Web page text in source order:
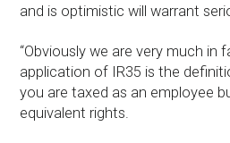
and is optimistic will warrant
“Obviously we are very much in
application of IR35 is the
you are taxed as an employee
equivalent rights.